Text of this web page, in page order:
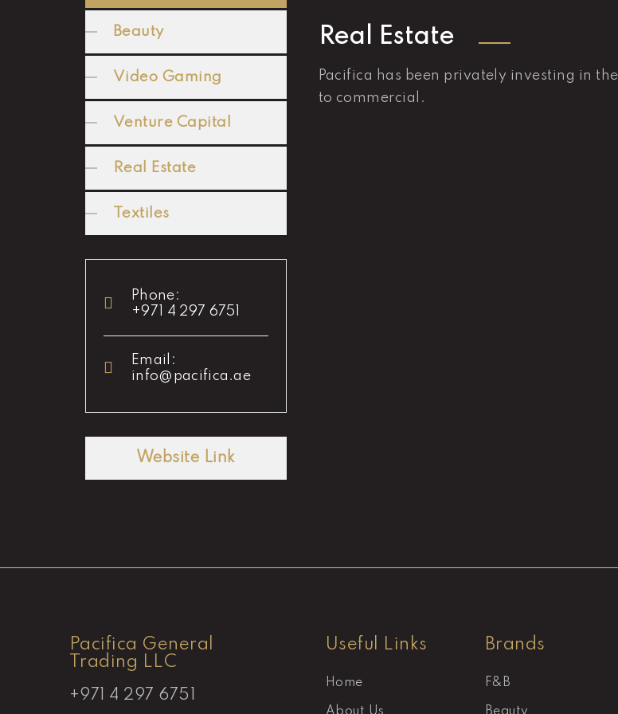
Beauty
Video Gaming
Venture Capital
Real Estate
Textiles
Phone:
+971 4 297 6751
Email:
info@pacifica.ae
Website Link
Real Estate
Pacifica has been privately investing in
to commercial.
Pacifica General
Trading LLC
+971 4 297 6751
Useful Links
Home
Brands
F&B